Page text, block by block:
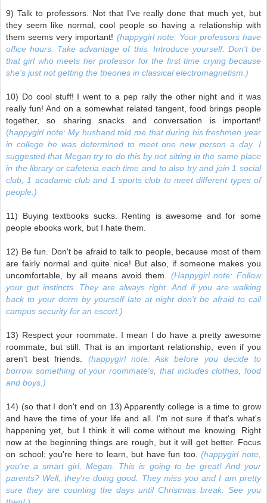
9) Talk to professors. Not that I've really done that much yet, but
they seem like normal, cool people so having a relationship with
them seems very important! (happygirl note: Your professors have
office hours. Take advantage of this. Introduce yourself. Don't be
that girl who meets her professor for the first time crying because
she's just not getting the theories in classical electromagnetism.)
10) Do cool stuff! I went to a pep rally the other night and it was
really fun! And on a somewhat related tangent, food brings people
together, so sharing snacks and conversation is important!
(happygirl note: My husband told me that during his freshmen year
in college he was determined to meet one new person a day. I
suggested that Megan try to do this by not sitting in the same place
in the library or cafeteria each time and to also try and join 1 social
club, 1 acadamic club and 1 sports club to meet different types of
people.)
11) Buying textbooks sucks. Renting is awesome and for some
people ebooks work, but I hate them.
12) Be fun. Don't be afraid to talk to people, because most of them
are fairly normal and quite nice! But also, if someone makes you
uncomfortable, by all means avoid them. (Happygirl note: Follow
your gut instincts. They are always right. And if you are walking
back to your dorm by yourself late at night don't be afraid to call
campus security for an escort.)
13) Respect your roommate. I mean I do have a pretty awesome
roommate, but still. That is an important relationship, even if you
aren't best friends. (happygirl note: Ask before you decide to
borrow something of your roommate's, that includes clothes, food
and boys.)
14) (so that I don't end on 13) Apparently college is a time to grow
and have the time of your life and all. I'm not sure if that's what's
happening yet, but I think it will come without me knowing. Right
now at the beginning things are rough, but it will get better. Focus
on school; you're here to learn, but have fun too.(happygirl note,
you're a smart girl, Megan. This is going to be great! And your
parents? Well, they're doing good. They miss you and I am pretty
sure they are counting the days until Christmas break. See you